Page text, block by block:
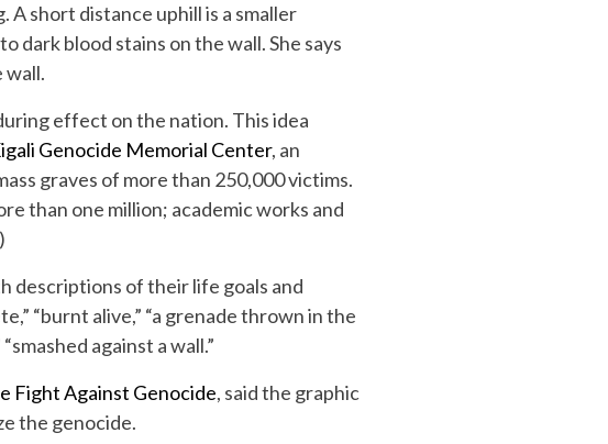
short distance uphill is a smaller
dark blood stains on the wall. She says
wall.
effect on the nation. This idea
Genocide Memorial Center, an
graves of more than 250,000 victims.
than one million; academic works and
descriptions of their life goals and
“burnt alive,” “a grenade thrown in the
against a wall.”
Fight Against Genocide, said the graphic
the genocide.